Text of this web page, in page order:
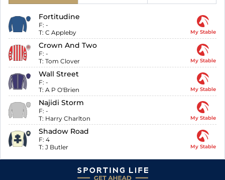
Fortitudine
F: -
T: C Appleby My Stable
Crown And Two
F: -
T: Tom Clover My Stable
Wall Street
F: -
T: A P O'Brien My Stable
Najidi Storm
F: -
T: Harry Charlton My Stable
Shadow Road
F: 4
T: J Butler My Stable